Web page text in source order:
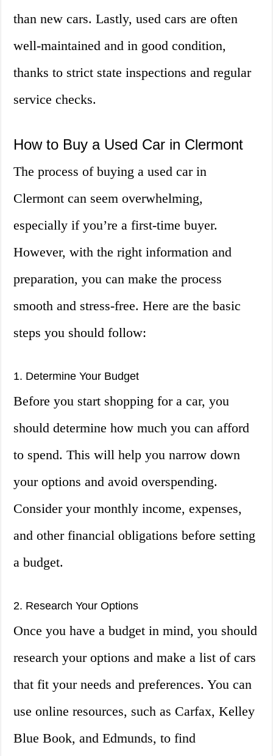
than new cars. Lastly, used cars are often
well-maintained and in good condition,
thanks to strict state inspections and regular
service checks.
How to Buy a Used Car in Clermont
The process of buying a used car in
Clermont can seem overwhelming,
especially if you’re a first-time buyer.
However, with the right information and
preparation, you can make the process
smooth and stress-free. Here are the basic
steps you should follow:
1. Determine Your Budget
Before you start shopping for a car, you
should determine how much you can afford
to spend. This will help you narrow down
your options and avoid overspending.
Consider your monthly income, expenses,
and other financial obligations before setting
a budget.
2. Research Your Options
Once you have a budget in mind, you should
research your options and make a list of cars
that fit your needs and preferences. You can
use online resources, such as Carfax, Kelley
Blue Book, and Edmunds, to find